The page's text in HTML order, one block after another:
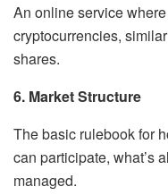
An online service
cryptocurrencies,
shares.
6. Market Structure
The basic rulebook for
can participate, what’s
managed.